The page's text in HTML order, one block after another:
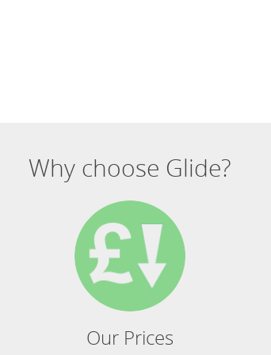
Why choose Glide?
Our Prices